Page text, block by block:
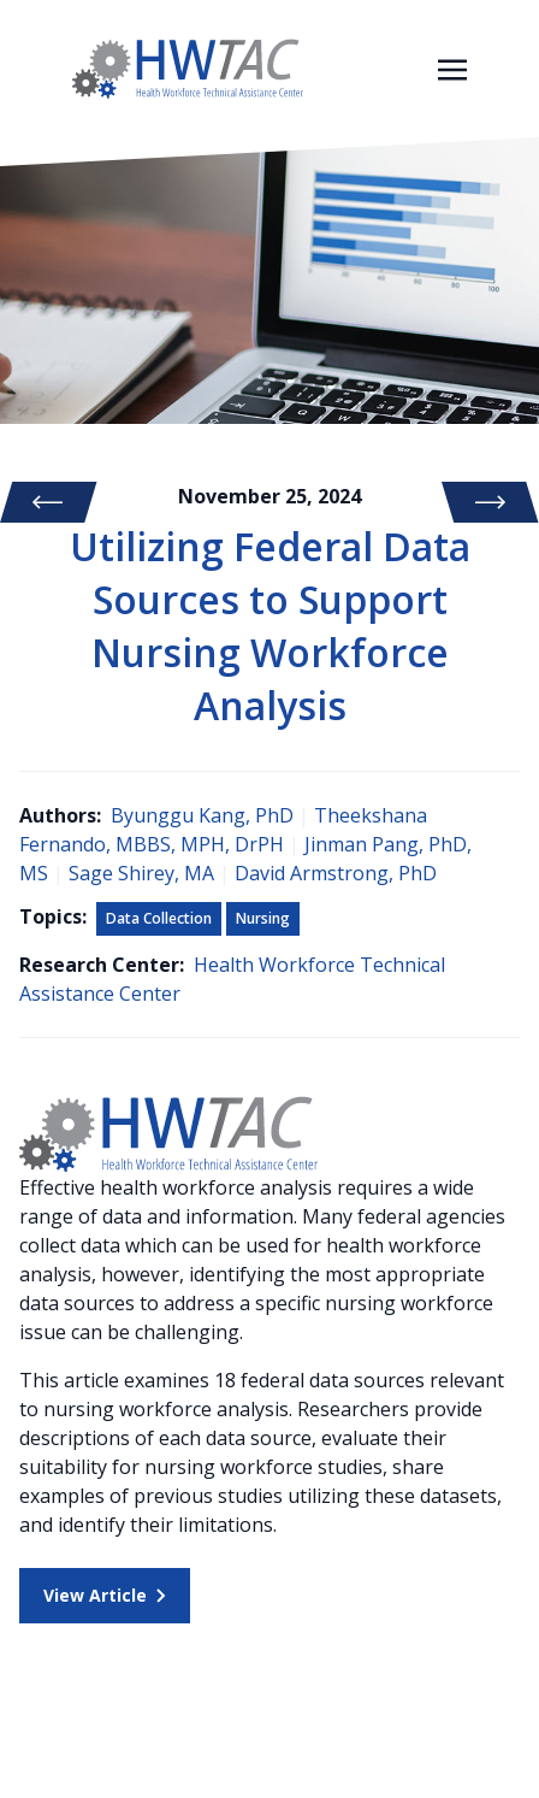
November 25, 2024
Utilizing Federal Data
Sources to Support
Nursing Workforce
Analysis
Authors: Byunggu Kang, PhD
Theekshana
Fernando, MBBS, MPH, DrPH
Jinman Pang, PhD,
MS
Sage Shirey, MA
David Armstrong, PhD
Topics:
Data Collection Nursing
Research Center: Health Workforce Technical
Assistance Center
Effective health workforce analysis requires a wide
range of data and information. Many federal agencies
collect data which can be used for health workforce
analysis, however, identifying the most appropriate
data sources to address a specific nursing workforce
issue can be challenging.
This article examines 18 federal data sources relevant
to nursing workforce analysis. Researchers provide
descriptions of each data source, evaluate their
suitability for nursing workforce studies, share
examples of previous studies utilizing these datasets,
and identify their limitations.
View Article